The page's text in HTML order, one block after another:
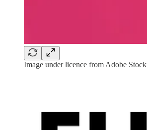
Image under licence from Adobe Stock